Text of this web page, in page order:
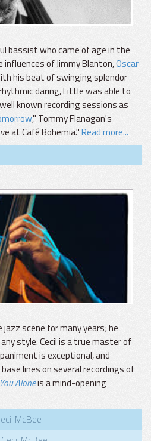
bassist who came of age in the
of Jimmy Blanton,Oscar
his beat of swinging splendor
daring, Little was able to
known recording sessions as
," Tommy Flanagan's
at Café Bohemia."Read more...
jazz scene for many years; he
style. Cecil is a true master of
is exceptional, and
lines on several recordings of
Aloneis a mind-opening
McBee